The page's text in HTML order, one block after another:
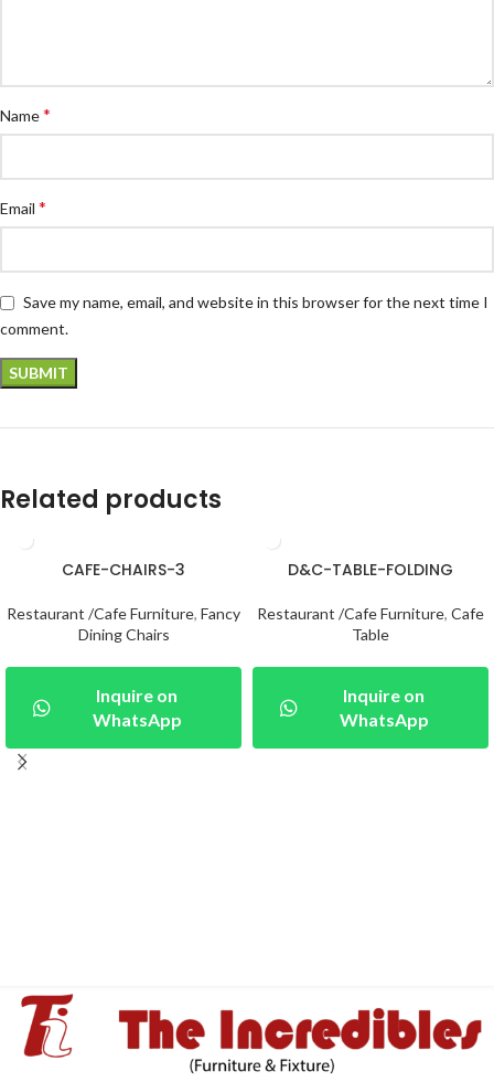
Name*
Email *
Save my name, email, and website in this browser for the next time I
comment.
Related products
CAFE-CHAIRS-3
Restaurant /Cafe Furniture, Fancy
Dining Chairs
Inquire on
WhatsApp
D&C-TABLE-FOLDING
Restaurant /Cafe Furniture, Cafe
Table
Inquire on
WhatsApp